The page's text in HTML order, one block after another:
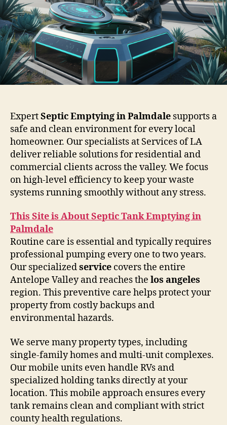
ExpertSeptic Emptying in Palmdale supports a
safe and clean environment for every local
homeowner. Our specialists at Services of LA
deliver reliable solutions for residential and
commercial clients across the valley. We focus
on high-level efficiency to keep your waste
systems running smoothly without any stress.
This Site is About Septic Tank Emptying in
Palmdale
Routine care is essential and typically requires
professional pumping every one to two years.
Our specializedservice covers the entire
Antelope Valley and reaches the los angeles
region. This preventive care helps protect your
property from costly backups and
environmental hazards.
We serve many property types, including
single-family homes and multi-unit complexes.
Our mobile units even handle RVs and
specialized holding tanks directly at your
location. This mobile approach ensures every
tank remains clean and compliant with strict
county health regulations.